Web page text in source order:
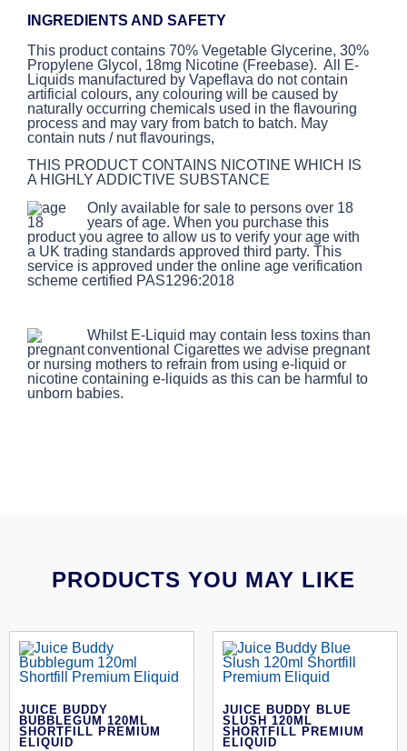
INGREDIENTS AND SAFETY
This product contains 70% Vegetable Glycerine, 30%
Propylene Glycol, 18mg Nicotine (Freebase). All E-
Liquids manufactured by Vapeflava do not contain
artificial colours, any colouring will be caused by
naturally occurring chemicals used in the flavouring
process and may vary from batch to batch. May
contain nuts / nut flavourings,
THIS PRODUCT CONTAINS NICOTINE WHICH IS
A HIGHLY ADDICTIVE SUBSTANCE
Only available for sale to persons over 18
years of age. When you purchase this
product you agree to allow us to verify your age with
a UK trading standards approved third party. This
service is approved under the online age verification
scheme certified PAS1296:2018
Whilst E-Liquid may contain less toxins than
conventional Cigarettes we advise pregnant
or nursing mothers to refrain from using e-liquid or
nicotine containing e-liquids as this can be harmful to
unborn babies.
PRODUCTS YOU MAY LIKE
JUICE BUDDY
BUBBLEGUM 120ML
SHORTFILL PREMIUM
ELIQUID
JUICE BUDDY BLUE
SLUSH 120ML
SHORTFILL PREMIUM
ELIQUID